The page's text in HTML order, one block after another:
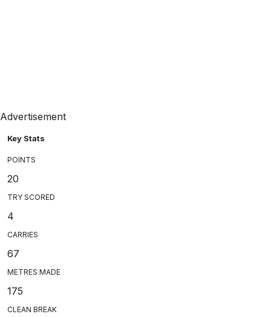
Advertisement
Key Stats
POINTS
20
TRY SCORED
4
CARRIES
67
METRES MADE
175
CLEAN BREAK